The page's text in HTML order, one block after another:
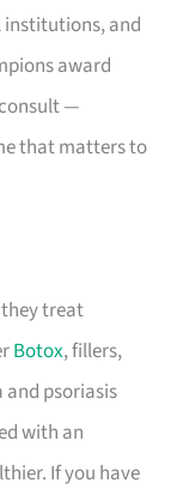
institutions, and
award
—
that matters to
they treat
Botox, fillers,
and psoriasis
with an
If you have